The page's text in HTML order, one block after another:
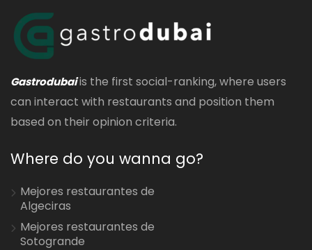
Gastrodubaiis the first social-ranking, where users
can interact with restaurants and position them
based on their opinion criteria.
Where do you wanna go?
Mejores restaurantes de
Algeciras
Mejores restaurantes de
Sotogrande